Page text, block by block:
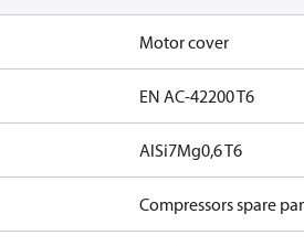
Motor cover
EN AC-42200 T6
AlSi7Mg0,6 T6
Compressors spare